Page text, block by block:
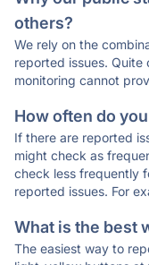
others?
We rely on the
reported issues.
monitoring cannot
How often do
If there are reported
might check as
check less frequently
reported issues. For
What is the best
The easiest way to